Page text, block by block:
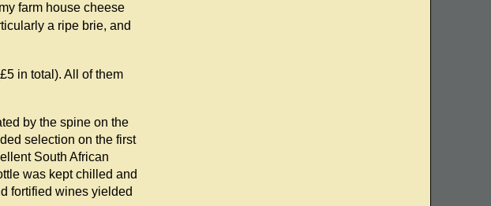
farm house cheese
a ripe brie, and
in total). All of them
by the spine on the
selection on the first
South African
was kept chilled and
fortified wines yielded